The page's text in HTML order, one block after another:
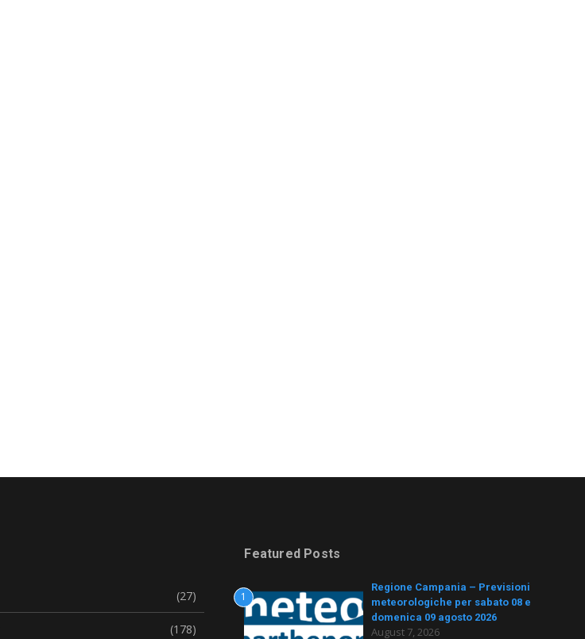
(27)
(178)
Featured Posts
1
Regione Campania – Previsioni
meteorologiche per sabato 08 e
domenica 09 agosto 2026
August 7, 2026